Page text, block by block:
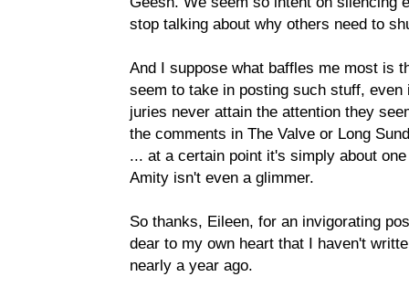
stop talking about why others need to
And I suppose what baffles me most is
seem to take in posting such stuff,
juries never attain the attention they
the comments in The Valve or Long
... at a certain point it's simply about
Amity isn't even a glimmer.
So thanks, Eileen, for an invigorating
dear to my own heart that I haven't
nearly a year ago.